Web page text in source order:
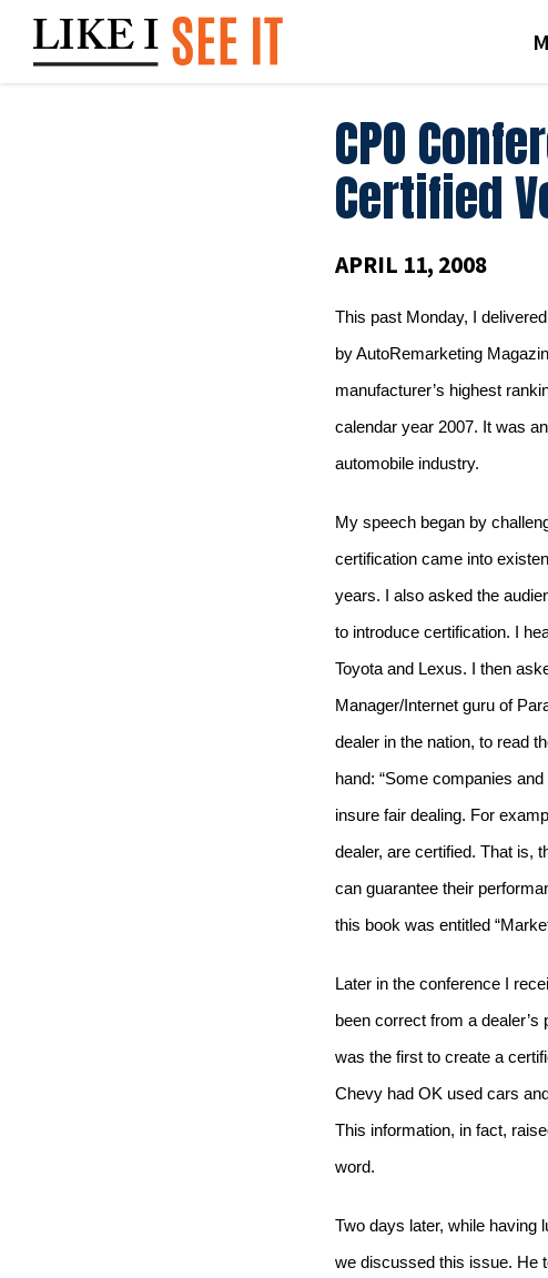
content
CPO
Certified
APRIL 11, 2008
This past Monday, I
by AutoRemarketing
manufacturer’s highest
calendar year 2007. It was
automobile industry.
My speech began by
certification came into
years. I also asked the
to introduce certification. I
Toyota and Lexus. I then
Manager/Internet guru of
dealer in the nation, to read
hand: “Some companies
insure fair dealing. For
dealer, are certified. That is,
can guarantee their
this book was entitled
Later in the conference I
been correct from a
was the first to create a
Chevy had OK used cars
This information, in fact,
word.
Two days later, while having
we discussed this issue. He